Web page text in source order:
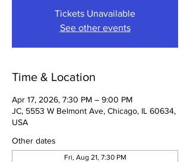
Tickets Unavailable
See other events
Time & Location
Apr 17, 2026, 7:30 PM – 9:00 PM
JC, 5553 W Belmont Ave, Chicago, IL 60634,
USA
Other dates
Fri, Aug 21, 7:30 PM